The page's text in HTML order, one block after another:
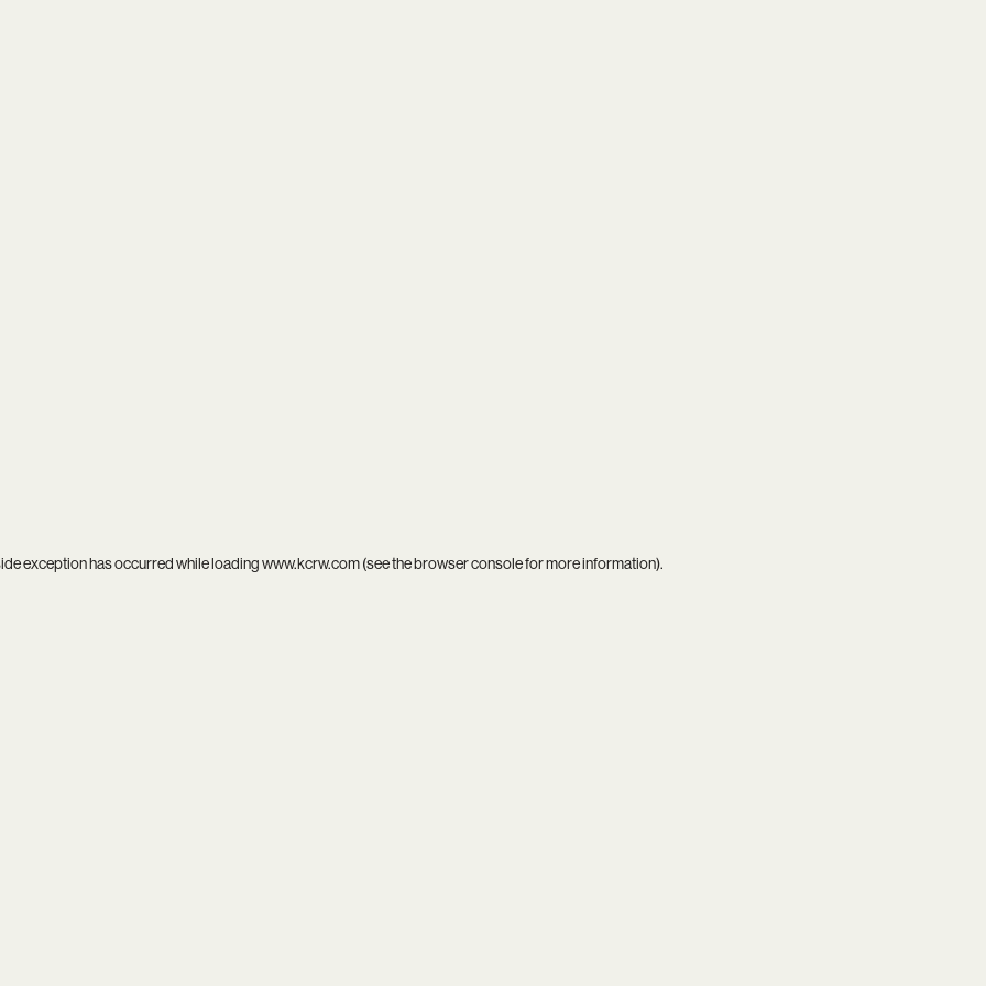
exception has occurred while loadingwww.kcrw.com(see thebrowser consolefor more information).